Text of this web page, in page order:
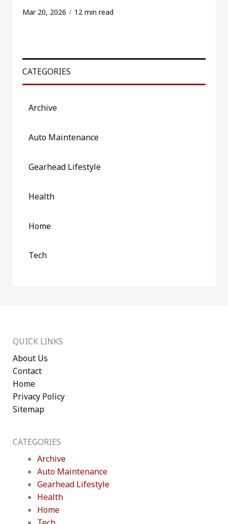
Mar 20, 2026 12 min read
CATEGORIES
Archive
Auto Maintenance
Gearhead Lifestyle
Health
Home
Tech
QUICK LINKS
About Us
Contact
Home
Privacy Policy
Sitemap
CATEGORIES
Archive
Auto Maintenance
Gearhead Lifestyle
Health
Home